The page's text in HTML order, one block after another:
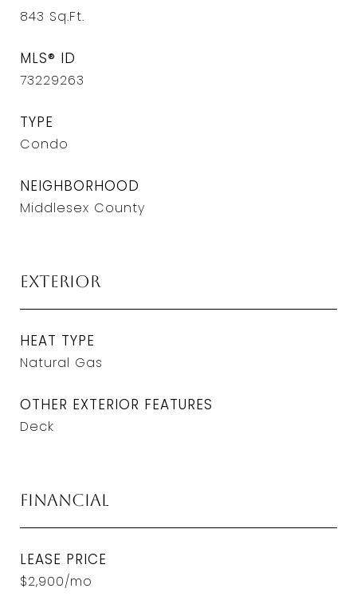
843 Sq.Ft.
MLS® ID
73229263
TYPE
Condo
NEIGHBORHOOD
Middlesex County
Exterior
HEAT TYPE
Natural Gas
OTHER EXTERIOR FEATURES
Deck
Financial
LEASE PRICE
$2,900/mo